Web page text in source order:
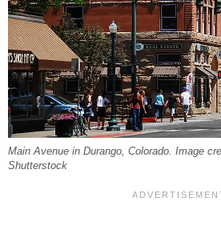
Main Avenue in Durango, Colorado. Image
Shutterstock